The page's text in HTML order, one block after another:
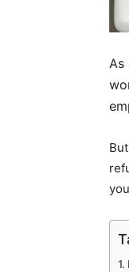
As